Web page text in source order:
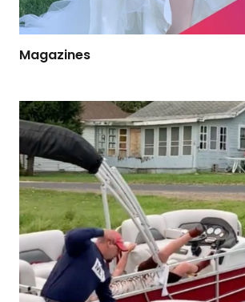
Magazines